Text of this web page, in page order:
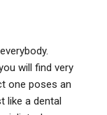
will find very
one poses an
like a dental